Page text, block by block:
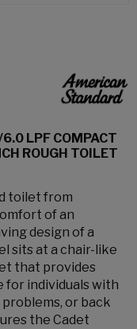
LPF COMPACT
ROUGH TOILET
toilet from
of an
design of a
sits at a chair-like
that provides
for individuals with
or back
the Cadet